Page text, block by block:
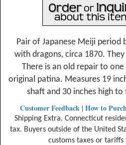
Pair of Japanese Meiji period
with dragons, circa 1870.
There is an old repair to
original patina. Measures 19
shaft and 30 inches high
Customer Feedback | How to
Shipping Extra. Connecticut
tax. Buyers outside of the United
customs taxes or tariffs